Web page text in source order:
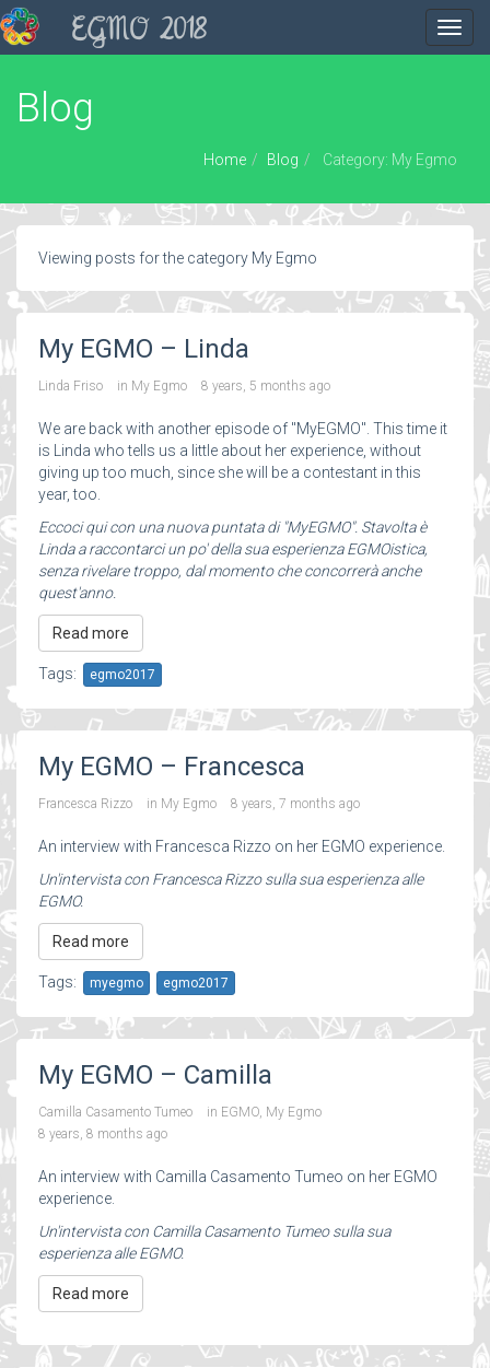
EGMO 2018
Blog
Home Blog Category: My Egmo
Viewing posts for the category My Egmo
My EGMO – Linda
Linda Friso in My Egmo 8 years, 5 months ago
We are back with another episode of "MyEGMO". This time it
is Linda who tells us a little about her experience, without
giving up too much, since she will be a contestant in this
year, too.
Eccoci qui con una nuova puntata di "MyEGMO". Stavolta è
Linda a raccontarci un po' della sua esperienza EGMOistica,
senza rivelare troppo, dal momento che concorrerà anche
quest'anno.
Read more
Tags: egmo2017
My EGMO – Francesca
Francesca Rizzo in My Egmo 8 years, 7 months ago
An interview with Francesca Rizzo on her EGMO experience.
Un'intervista con Francesca Rizzo sulla sua esperienza alle
EGMO.
Read more
Tags: myegmo egmo2017
My EGMO – Camilla
Camilla Casamento Tumeo in EGMO, My Egmo
8 years, 8 months ago
An interview with Camilla Casamento Tumeo on her EGMO
experience.
Un'intervista con Camilla Casamento Tumeo sulla sua
esperienza alle EGMO.
Read more